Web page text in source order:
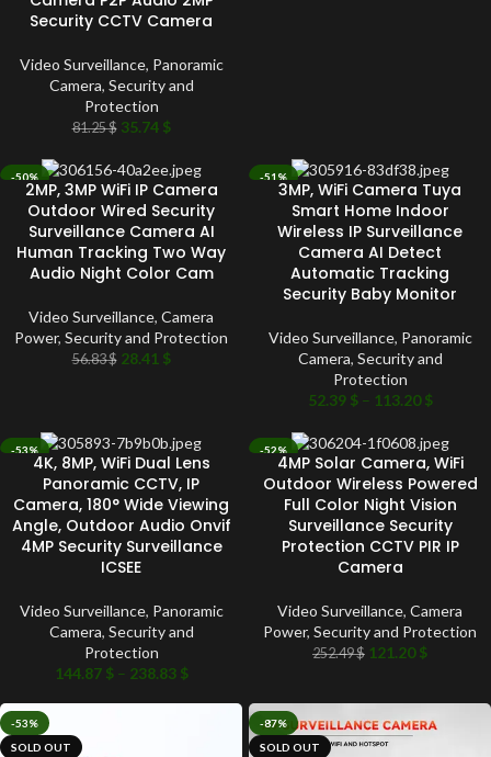
Security CCTV Camera
Video Surveillance, Panoramic
Camera, Security and
Protection
81.25$ 35.74 $
-50%
SOLD OUT
2MP, 3MP WiFi IP Camera
Outdoor Wired Security
Surveillance Camera AI
Human Tracking Two Way
Audio Night Color Cam
Video Surveillance, Camera
Power, Security and Protection
56.83$ 28.41 $
-51%
SOLD OUT
3MP, WiFi Camera Tuya
Smart Home Indoor
Wireless IP Surveillance
Camera AI Detect
Automatic Tracking
Security Baby Monitor
Video Surveillance, Panoramic
Camera, Security and
Protection
52.39 $ – 113.20$
-53%
SOLD OUT
4K, 8MP, WiFi Dual Lens
Panoramic CCTV, IP
Camera, 180° Wide Viewing
Angle, Outdoor Audio Onvif
4MP Security Surveillance
ICSEE
Video Surveillance, Panoramic
Camera, Security and
Protection
144.87 $ – 238.83 $
-52%
4MP Solar Camera, WiFi
Outdoor Wireless Powered
Full Color Night Vision
Surveillance Security
Protection CCTV PIR IP
Camera
Video Surveillance, Camera
Power, Security and Protection
252.49$ 121.20$
-53%
SOLD OUT
-87%
SOLD OUT